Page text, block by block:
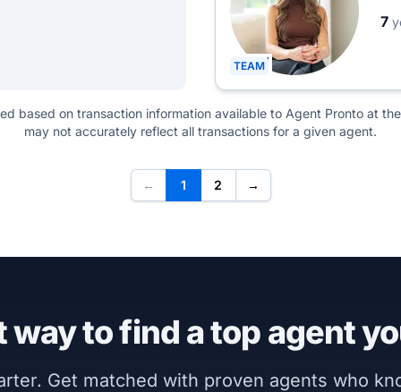
TEAM
7
based on transaction information available to Agent Pronto at
may not accurately reflect all transactions for a given agent.
← 1 2 →
way to find a top agent
Get matched with proven agents who